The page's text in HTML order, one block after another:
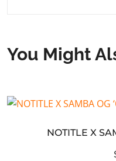
You Might
NOTITLE X